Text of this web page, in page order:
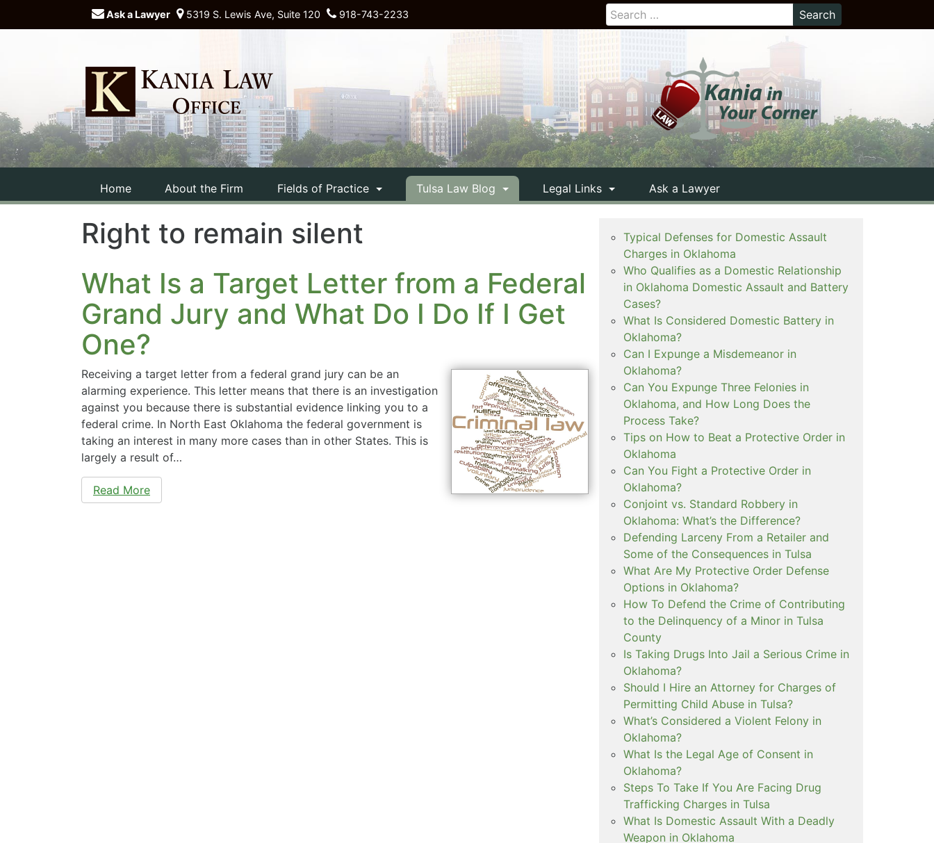
Ask a Lawyer 5319 S. Lewis Ave, Suite 120 918-743-2233
Home About the Firm Fields of Practice Tulsa Law Blog Legal Links Ask a Lawyer
Right to remain silent
What Is a Target Letter from a Federal
Grand Jury and What Do I Do If I Get
One?
Receiving a target letter from a federal grand jury can be an
alarming experience. This letter means that there is an investigation
against you because there is substantial evidence linking you to a
federal crime. In North East Oklahoma the federal government is
taking an interest in many more cases than in other States. This is
largely a result of…
Read More
Typical Defenses for Domestic Assault
Charges in Oklahoma
Who Qualifies as a Domestic Relationship
in Oklahoma Domestic Assault and Battery
Cases?
What Is Considered Domestic Battery in
Oklahoma?
Can I Expunge a Misdemeanor in
Oklahoma?
Can You Expunge Three Felonies in
Oklahoma, and How Long Does the
Process Take?
Tips on How to Beat a Protective Order in
Oklahoma
Can You Fight a Protective Order in
Oklahoma?
Conjoint vs. Standard Robbery in
Oklahoma: What’s the Difference?
Defending Larceny From a Retailer and
Some of the Consequences in Tulsa
What Are My Protective Order Defense
Options in Oklahoma?
How To Defend the Crime of Contributing
to the Delinquency of a Minor in Tulsa
County
Is Taking Drugs Into Jail a Serious Crime in
Oklahoma?
Should I Hire an Attorney for Charges of
Permitting Child Abuse in Tulsa?
What’s Considered a Violent Felony in
Oklahoma?
What Is the Legal Age of Consent in
Oklahoma?
Steps To Take If You Are Facing Drug
Trafficking Charges in Tulsa
What Is Domestic Assault With a Deadly
Weapon in Oklahoma